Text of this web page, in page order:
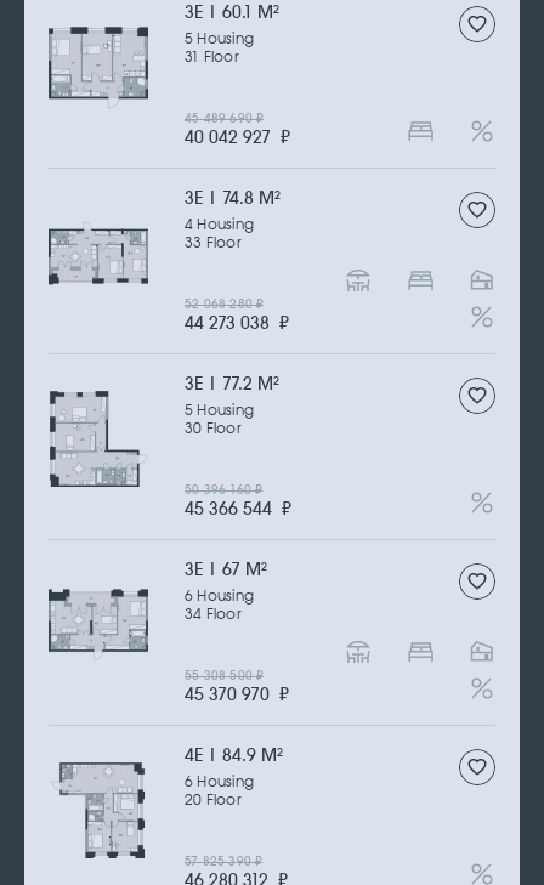
3Е | 60.1 M2
5 Housing
31 Floor
40 042 927 ₽
45 489 690₽
3Е | 74.8 M2
4 Housing
33 Floor
44 273 038 ₽
52 068 280₽
3Е | 77.2 M2
5 Housing
30 Floor
45 366 544 ₽
50 396 160₽
3Е | 67 M2
6 Housing
34 Floor
45 370 970 ₽
55 308 500₽
4Е | 84.9 M2
6 Housing
20 Floor
57 825 390₽